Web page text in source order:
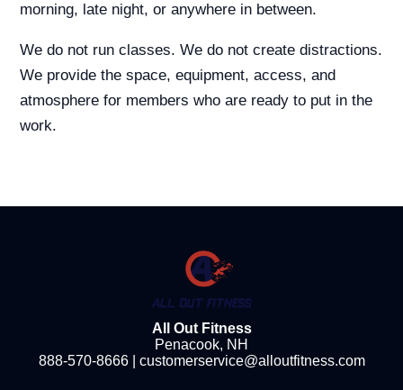
morning, late night, or anywhere in between.
We do not run classes. We do not create distractions.
We provide the space, equipment, access, and
atmosphere for members who are ready to put in the
work.
All Out Fitness
Penacook, NH
888-570-8666| customerservice@alloutfitness.com